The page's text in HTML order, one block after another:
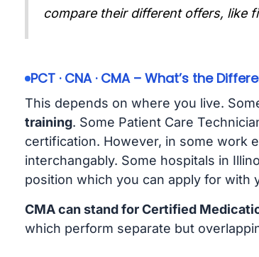
compare their different offers, like
PCT · CNA · CMA – What’s the
This depends on where you live.
training. Some Patient Care
certification. However, in some work
interchangably. Some hospitals in
position which you can apply for with
CMA can stand for Certified
which perform separate but